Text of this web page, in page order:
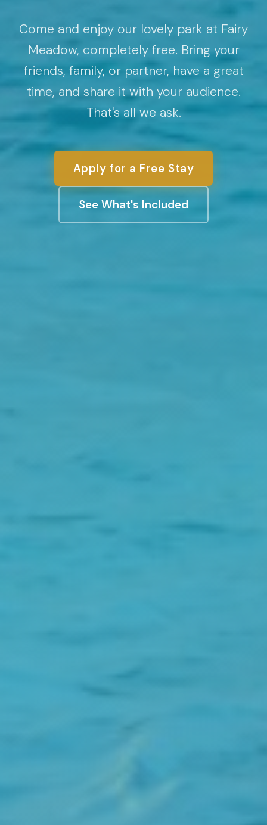
Come and enjoy our lovely park at Fairy
Meadow, completely free. Bring your
friends, family, or partner, have a great
time, and share it with your audience.
That's all we ask.
Apply for a Free Stay
See What's Included